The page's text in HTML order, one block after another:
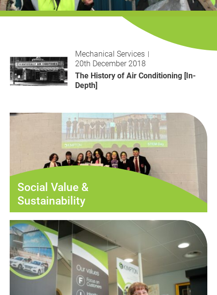
History
Decarbonisation
Case Studies
Mechanical Services
20th December 2018
The History of Air Conditioning [In-
Depth]
Social Value &
Sustainability